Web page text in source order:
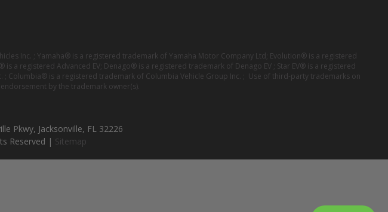
Inc. ; Yamaha® is a registered trademark of Yamaha Motor Company Ltd; Evolution® is a registered
a registered Advanced EV; Denago® is a registered trademark of Denago EV ; Star EV® is a registered
Columbia® is a registered trademark of Columbia Vehicle Group Inc. ; Use of third-party trademarks on
by the trademark owner(s).
Pkwy, Jacksonville, FL 32226
Reserved | Sitemap